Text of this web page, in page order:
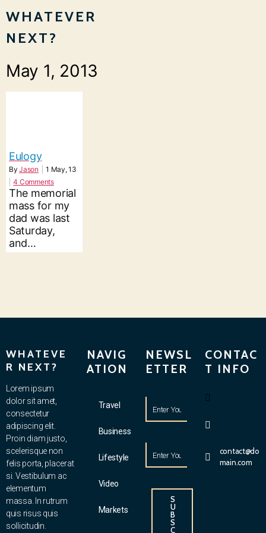
WHATEVER
NEXT?
May 1, 2013
Eulogy
ByJason 1 May, 13
4 Comments
The memorial
mass for my
dad was last
Saturday,
and…
WHATEVE
R NEXT?
Lorem ipsum
dolor sit amet,
consectetur
adipiscing elit.
Proin diam justo,
scelerisque non
felis porta, placerat
si. Vestibulum ac
elementum
massa. In rutrum
quis risus quis
sollicitudin.
NAVIG
ATION
Travel
Business
Lifestyle
Video
Markets
NEWSL
ETTER
S
U
B
S
C
CONTAC
T INFO
contact@do
main.com